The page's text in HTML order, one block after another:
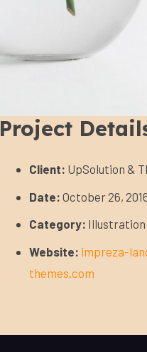
Project
Client: UpSolution &
Date: October 26,
Category: Illustration
Website: impreza-
themes.com